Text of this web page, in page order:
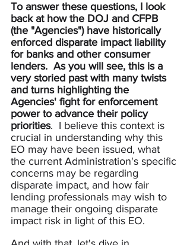
To answer these questions, I look
back at how the DOJ and CFPB
(the "Agencies") have historically
enforced disparate impact liability
for banks and other consumer
lenders.  As you will see, this is a
very storied past with many twists
and turns highlighting the
Agencies' fight for enforcement
power to advance their policy
priorities.  I believe this context is
crucial in understanding why this
EO may have been issued, what
the current Administration's specific
concerns may be regarding
disparate impact, and how fair
lending professionals may wish to
manage their ongoing disparate
impact risk in light of this EO.